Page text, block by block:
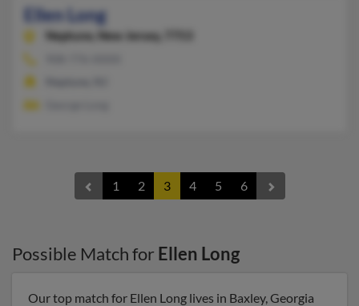
Ellen Long
Neptune, New Jersey, 7753
1 2 3 4 5 6
Possible Match for Ellen Long
Our top match for Ellen Long lives in Baxley, Georgia